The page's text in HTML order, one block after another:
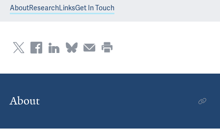
AboutResearchLinksGet In Touch
About